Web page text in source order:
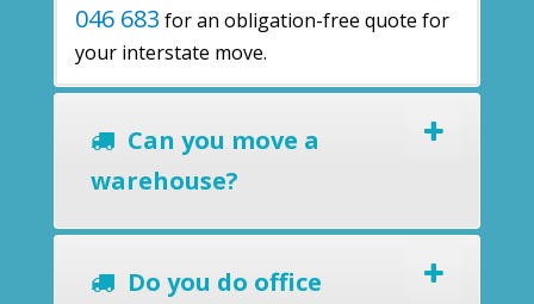
046 683 for an obligation-free quote for
your interstate move.
Can you move a
warehouse?
Do you do office